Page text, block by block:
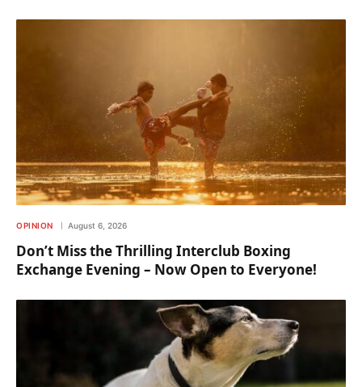
OPINION August 6, 2026
Don’t Miss the Thrilling Interclub Boxing
Exchange Evening – Now Open to Everyone!